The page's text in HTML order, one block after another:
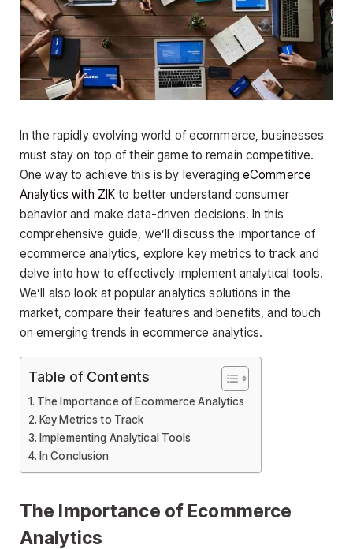
In the rapidly evolving world of ecommerce, businesses
must stay on top of their game to remain competitive.
One way to achieve this is by leveraging eCommerce
Analytics with ZIK to better understand consumer
behavior and make data-driven decisions. In this
comprehensive guide, we’ll discuss the importance of
ecommerce analytics, explore key metrics to track and
delve into how to effectively implement analytical tools.
We’ll also look at popular analytics solutions in the
market, compare their features and benefits, and touch
on emerging trends in ecommerce analytics.
Table of Contents
The Importance of Ecommerce Analytics
Key Metrics to Track
Implementing Analytical Tools
In Conclusion
The Importance of Ecommerce
Analytics